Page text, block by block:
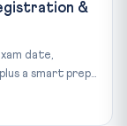
&
date,
a smart prep...